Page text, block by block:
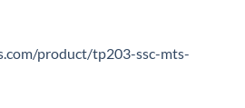
product/tp203-ssc-mts-